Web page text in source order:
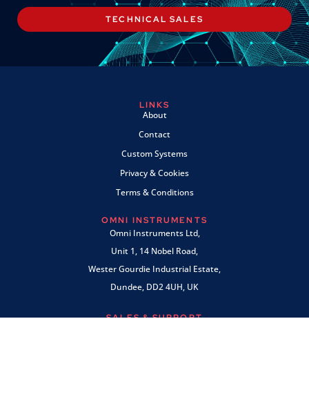
TECHNICAL SALES
LINKS
About
Contact
Custom Systems
Privacy & Cookies
Terms & Conditions
OMNI INSTRUMENTS
Omni Instruments Ltd,
Unit 1, 14 Nobel Road,
Wester Gourdie Industrial Estate,
Dundee, DD2 4UH, UK
SALES & SUPPORT